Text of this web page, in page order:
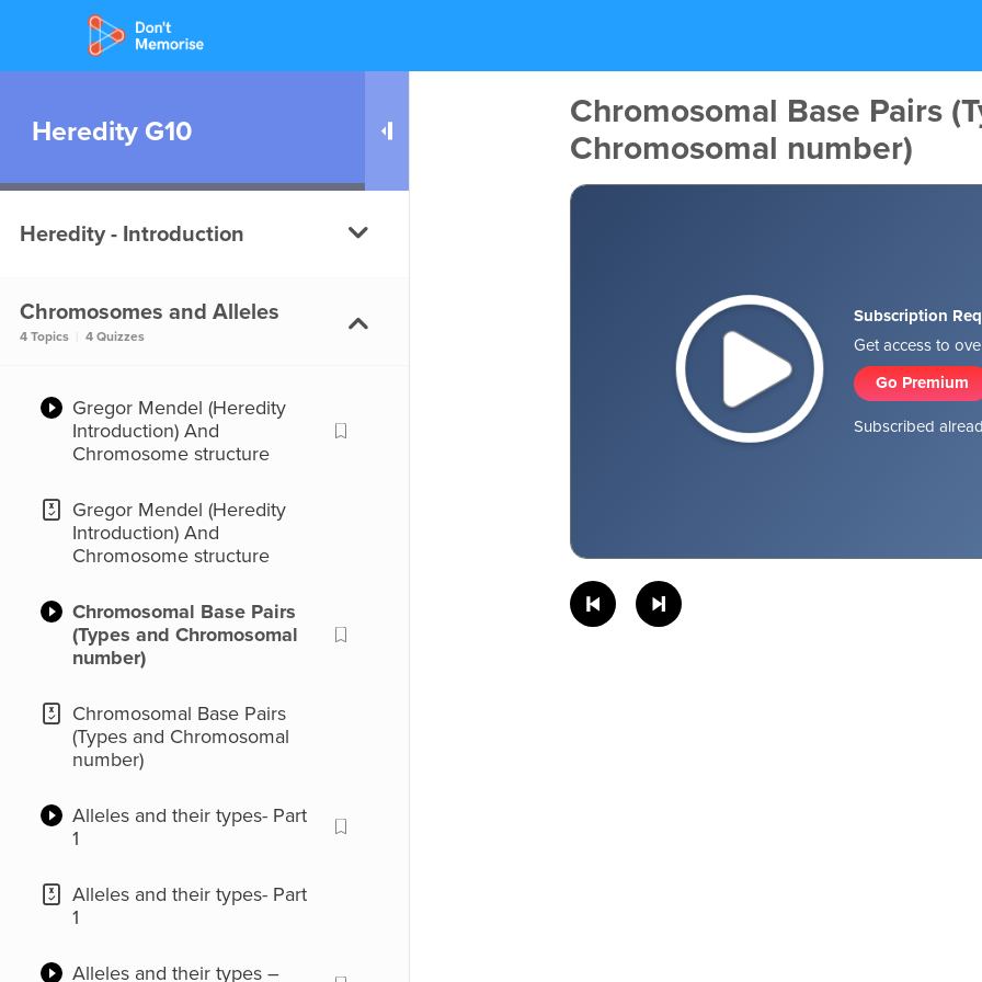
Heredity G10
Heredity - Introduction
Introduction (Heredity)
Chromosomes and Alleles
4 Topics 4 Quizzes
Gregor Mendel (Heredity
Introduction) And
Chromosome structure
Gregor Mendel (Heredity
Introduction) And
Chromosome structure
Chromosomal Base Pairs
(Types and Chromosomal
number)
Chromosomal Base Pairs
(Types and Chromosomal
number)
Alleles and their types- Part
1
Alleles and their types- Part
1
Alleles and their types –
Chromosomal Base Pairs
Chromosomal number)
Subscription
Get access to
Go Premium
Subscribed